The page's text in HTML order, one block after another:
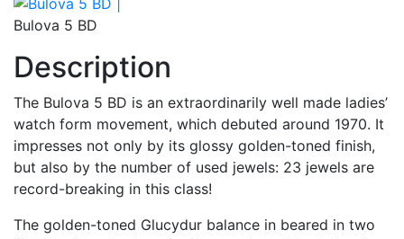
Bulova 5 BD
Description
The Bulova 5 BD is an extraordinarily well made ladies’
watch form movement, which debuted around 1970. It
impresses not only by its glossy golden-toned finish,
but also by the number of used jewels: 23 jewels are
record-breaking in this class!
The golden-toned Glucydur balance in beared in two